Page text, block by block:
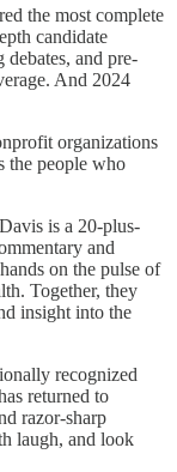
the most complete
candidate
and pre-
And 2024
organizations
the people who
is a 20-plus-
and
on the pulse of
Together, they
insight into the
recognized
returned to
razor-sharp
laugh, and look